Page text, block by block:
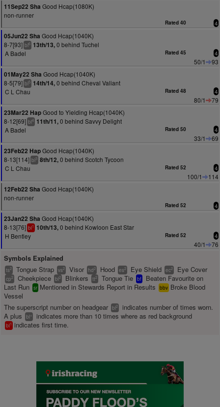
11Sep22 Sha Good Hcap(1080K)
non-runner
Rated 40 4
05Jun22 Sha Good Hcap(1040K)
8-7[93] bl6 13th/13,0 behind Tuchel
A Badel
Rated 45 4
50/1
93
01May22 Sha Good Hcap(1040K)
8-5[79] bl5 14th/14,0 behind Cheval Valiant
C L Chau
Rated 48 4
80/1
79
23Mar22 HapGood to Yielding Hcap(1040K)
8-12[69] bl4 11th/11,0 behind Savvy Delight
A Badel
Rated 50 4
33/1
69
23Feb22 HapGood Hcap(1040K)
8-13[114] bl3 8th/12,0 behind Scotch Tycoon
C L Chau
Rated 52 4
100/1
114
12Feb22 Sha Good Hcap(1040K)
non-runner
Rated 52 4
23Jan22 Sha Good Hcap(1040K)
8-13[76] bl1 10th/13,0 behind Kowloon East Star
H Bentley
Rated 52 4
40/1 76
Symbols Explained
ts2 Tongue Strap vs2 Visor hd2 Hood es2 Eye Shield ec2 Eye Cover
cp2 Cheekpiece bl2 Blinkers tt2 Tongue Tie bf
Beaten Favourite on
Last Run sr Mentioned in Stewards Report in Results bbv Broke Blood
Vessel
The superscript number on headgear bl2
indicates number of times worn.
A plus
bl+ indicates more than 10 times where as red background
bl1 indicates first time.